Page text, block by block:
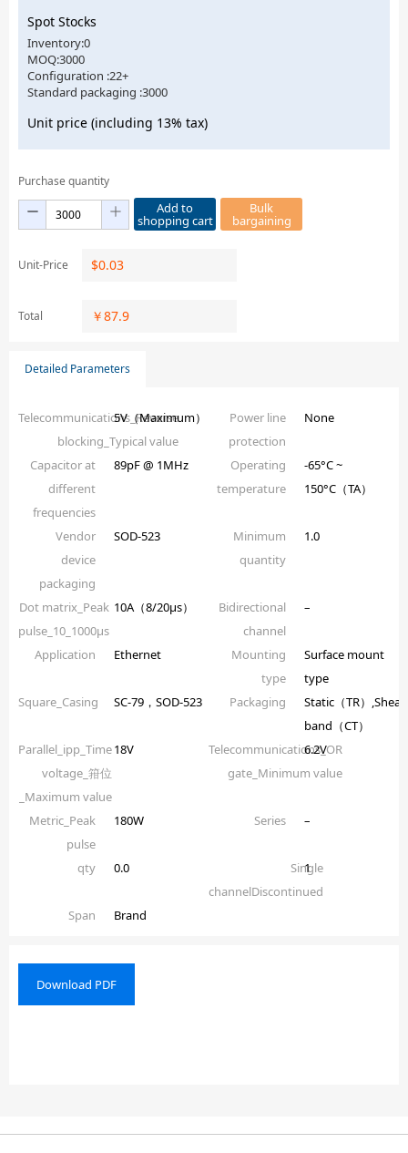
Spot Stocks
Inventory:0
MOQ:3000
Configuration :22+
Standard packaging :3000
Unit price (including 13% tax)
Purchase quantity
Add to
shopping cart
Bulk
bargaining
Unit-Price $0.03
Total ￥87.9
Detailed Parameters
Telecommunications_Reverse
blocking_Typical value
5V（Maximum）
Power line
protection
None
Capacitor at
different
frequencies
89pF @ 1MHz
Operating
temperature
-65°C ~
150°C（TA）
Vendor
device
packaging
SOD-523
Minimum
quantity
1.0
Dot matrix_Peak
pulse_10_1000µs
10A（8/20µs）
Bidirectional
channel
–
Application Ethernet
Mounting
type
Surface mount
type
Square_Casing
SC-79，SOD-523 Packaging
Static（TR）,Shear
band（CT）
Parallel_ipp_Time
voltage_箝位
_Maximum value
18V
Telecommunications_OR
gate_Minimum value
6.2V
Metric_Peak
pulse
180W Series –
qty 0.0
Single
channelDiscontinued
1
Span Brand
Download PDF